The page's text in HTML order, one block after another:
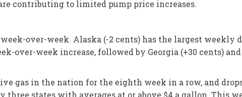
contributing to limited pump price increases.
over-week. Alaska (-2 cents) has the largest weekly
over-week increase, followed by Georgia (+30 cents)
gas in the nation for the eighth week in a row, and
three states with averages at or above $4 a gallon. This